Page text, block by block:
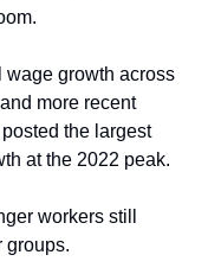
wage growth across
more recent
the largest
at the 2022 peak.
workers still
groups.